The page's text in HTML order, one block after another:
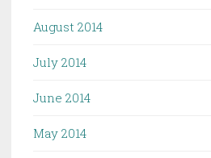
August 2014
July 2014
June 2014
May 2014